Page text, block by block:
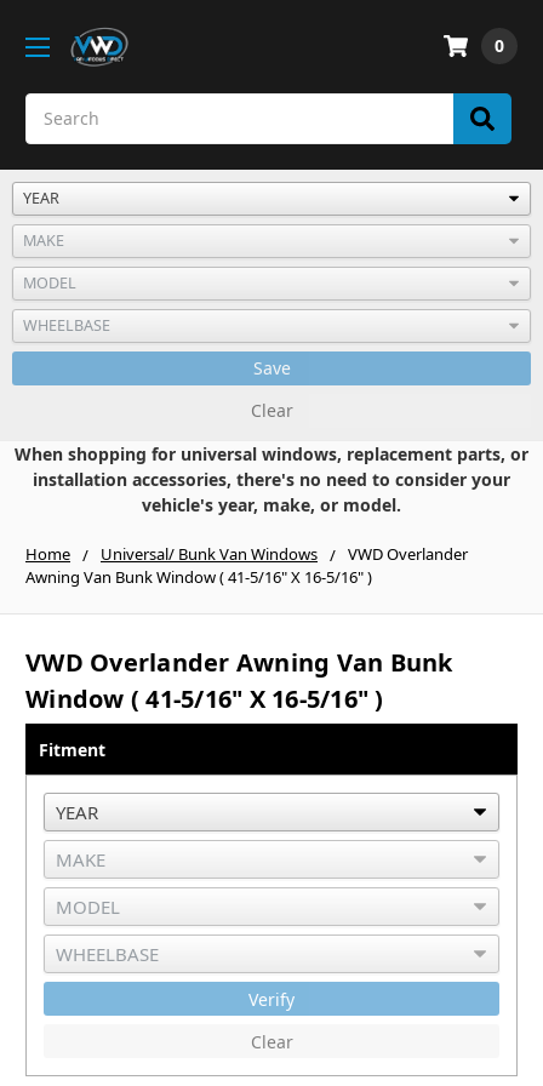
0
Save
Clear
When shopping for universal windows, replacement parts, or
installation accessories, there's no need to consider your
vehicle's year, make, or model.
Home Universal/ Bunk Van Windows
VWD Overlander
Awning Van Bunk Window ( 41-5/16" X 16-5/16" )
VWD Overlander Awning Van Bunk
Window ( 41-5/16" X 16-5/16" )
Fitment
Verify
Clear